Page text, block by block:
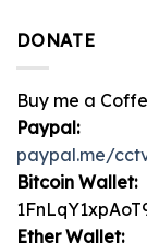
DONATE
Buy me a
Paypal:
paypal.me/
Bitcoin Wallet:
Ether Wallet: